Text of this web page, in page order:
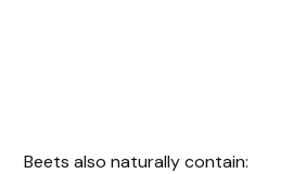
Beets also naturally contain: